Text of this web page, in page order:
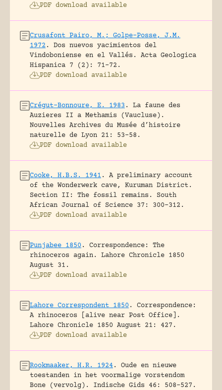
PDF download available
Crusafont Pairo, M.; Golpe-Posse, J.M.
1972 .
Dos nuevos yacimientos del
Vindoboniense en el Vallés.
Acta Geologica
Hispanica 7 (2): 71-72.
PDF download available
Crégut-Bonnoure, E. 1983 .
La faune des
Auzieres II a Methamis (Vaucluse).
Nouvelles Archives du Musée d’histoire
naturelle de Lyon 21: 53-58.
PDF download available
Cooke, H.B.S. 1941 .
A preliminary account
of the Wonderwerk cave, Kuruman District.
Section II: The fossil remains.
South
African Journal of Science 37: 300-312.
PDF download available
Punjabee 1850 .
Correspondence: The
rhinoceros again.
Lahore Chronicle 1850
August 31.
PDF download available
Lahore Correspondent 1850 .
Correspondence:
A rhinoceros [alive near Post Office].
Lahore Chronicle 1850 August 21: 427.
PDF download available
Rookmaaker, H.R. 1924.
Oude en nieuwe
toestanden in het voormalige vorstendom
Bone (vervolg).
Indische Gids 46: 508-527.